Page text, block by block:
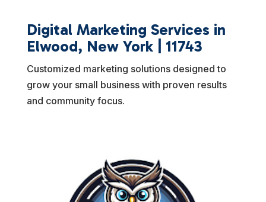
Digital Marketing Services in
Elwood, New York | 11743
Customized marketing solutions designed to
grow your small business with proven results
and community focus.